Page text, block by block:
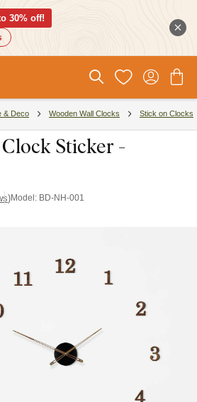
30% off!
& Deco Wooden Wall Clocks Stick on Clocks
Sticker -
)Model: BD-NH-001